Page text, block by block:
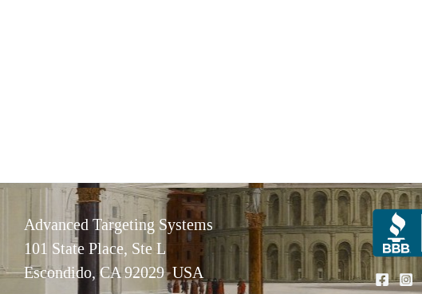
Advanced Targeting Systems
101 State Place, Ste L
Escondido, CA 92029 USA